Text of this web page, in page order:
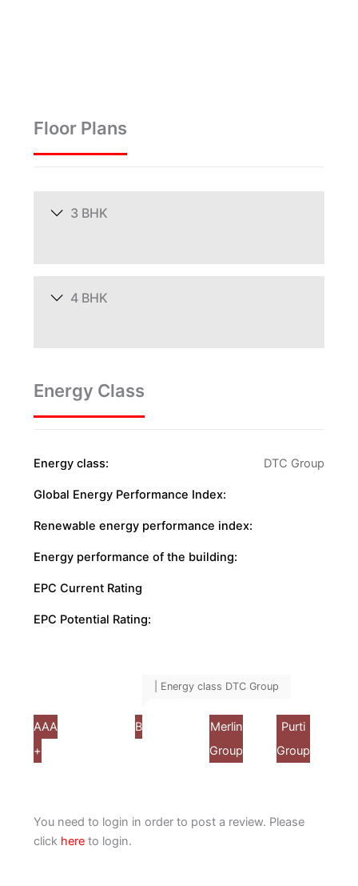
Floor Plans
3 BHK
4 BHK
Energy Class
Energy class: DTC Group
Global Energy Performance Index:
Renewable energy performance index:
Energy performance of the building:
EPC Current Rating
EPC Potential Rating:
A
+
AA B
| Energy class DTC Group
Merlin
Group
Purti
Group
You need to login in order to post a review. Please
click here to login.